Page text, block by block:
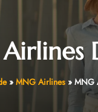
» MNG Airlines» MNG